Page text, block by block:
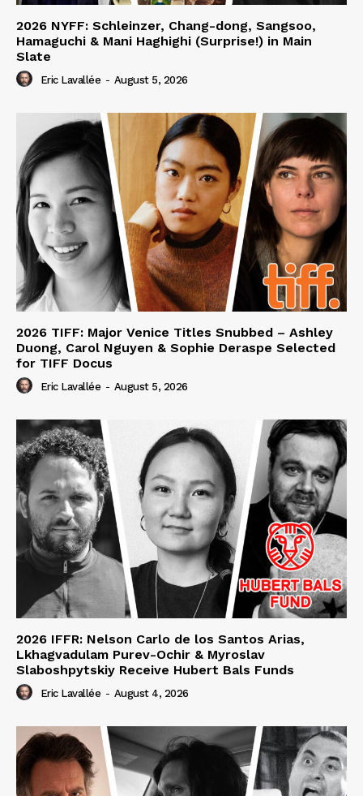
2026 NYFF: Schleinzer, Chang-dong, Sangsoo,
Hamaguchi & Mani Haghighi (Surprise!) in Main
Slate
Eric Lavallée - August 5, 2026
2026 TIFF: Major Venice Titles Snubbed – Ashley
Duong, Carol Nguyen & Sophie Deraspe Selected
for TIFF Docus
Eric Lavallée - August 5, 2026
2026 IFFR: Nelson Carlo de los Santos Arias,
Lkhagvadulam Purev-Ochir & Myroslav
Slaboshpytskiy Receive Hubert Bals Funds
Eric Lavallée - August 4, 2026